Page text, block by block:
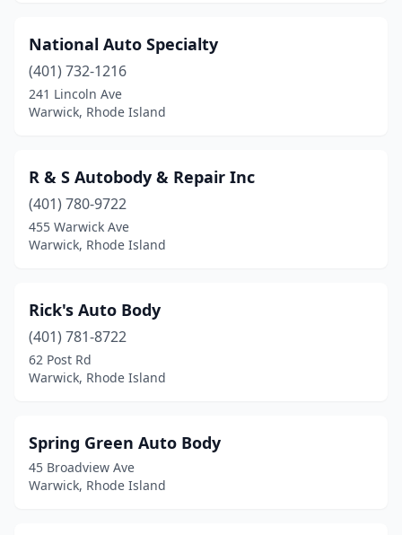
National Auto Specialty
(401) 732-1216
241 Lincoln Ave
Warwick, Rhode Island
R & S Autobody & Repair Inc
(401) 780-9722
455 Warwick Ave
Warwick, Rhode Island
Rick's Auto Body
(401) 781-8722
62 Post Rd
Warwick, Rhode Island
Spring Green Auto Body
45 Broadview Ave
Warwick, Rhode Island